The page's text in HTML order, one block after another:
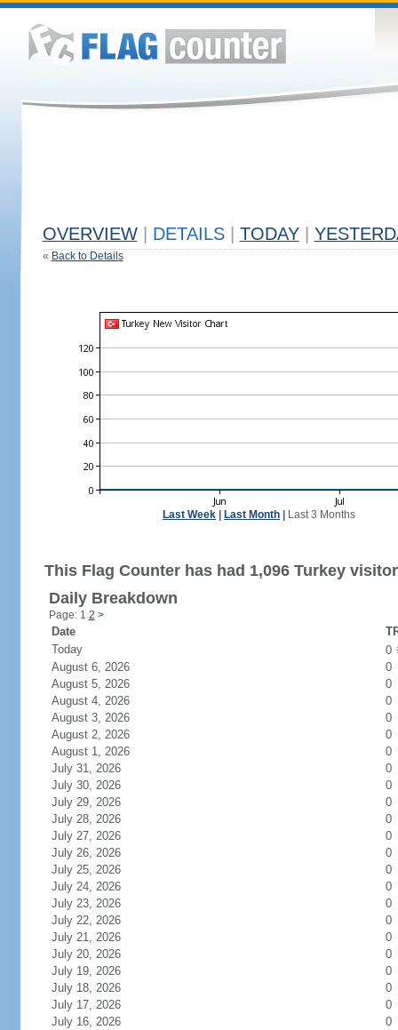
OVERVIEW DETAILS TODAY
« Back to Details
Last Week Last Month Last 3 Months
This Flag Counter has had 1,096 Turkey
Daily Breakdown
Page: 1 2 >
Date
Today
0
August 6, 2026
0
August 5, 2026
0
August 4, 2026
0
August 3, 2026
0
August 2, 2026
0
August 1, 2026
0
July 31, 2026
0
July 30, 2026
0
July 29, 2026
0
July 28, 2026
0
July 27, 2026
0
July 26, 2026
0
July 25, 2026
0
July 24, 2026
0
July 23, 2026
0
July 22, 2026
0
July 21, 2026
0
July 20, 2026
0
July 19, 2026
0
July 18, 2026
0
July 17, 2026
0
July 16, 2026
0